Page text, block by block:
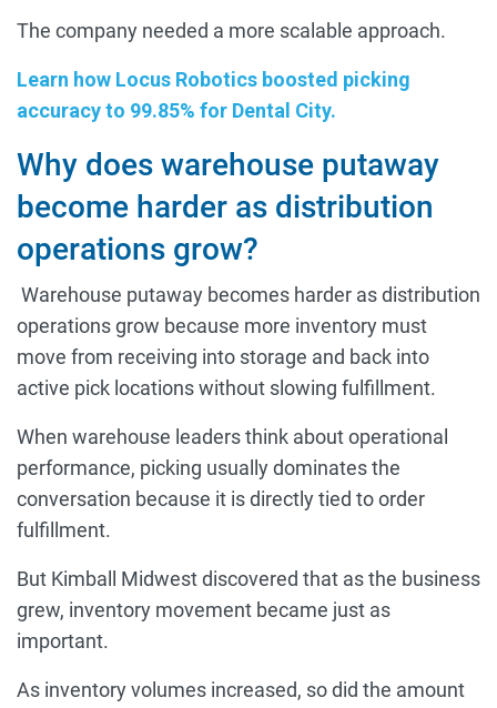
The company needed a more scalable approach.
Learn how Locus Robotics boosted picking
accuracy to 99.85% for Dental City.
Why does warehouse putaway
become harder as distribution
operations grow?
Warehouse putaway becomes harder as distribution
operations grow because more inventory must
move from receiving into storage and back into
active pick locations without slowing fulfillment.
When warehouse leaders think about operational
performance, picking usually dominates the
conversation because it is directly tied to order
fulfillment.
But Kimball Midwest discovered that as the business
grew, inventory movement became just as
important.
As inventory volumes increased, so did the amount